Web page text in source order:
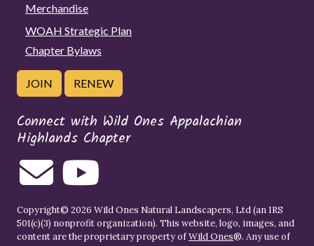
Merchandise
WOAH Strategic Plan
Chapter Bylaws
JOIN RENEW
Connect with Wild Ones Appalachian
Highlands Chapter
Copyright© 2026 Wild Ones Natural Landscapers, Ltd (an IRS
501(c)(3) nonprofit organization). This website, logo, images, and
content are the proprietary property ofWild Ones®. Any use of